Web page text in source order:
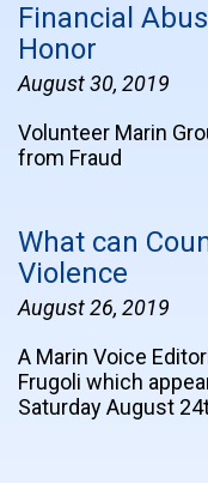
Financial
Honor
August 30, 2019
Volunteer Marin
from Fraud
What can
Violence
August 26, 2019
A Marin Voice
Frugoli which
Saturday August